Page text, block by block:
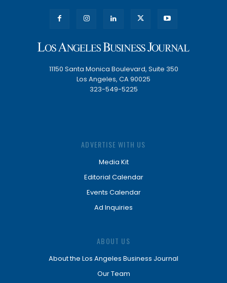
11150 Santa Monica Boulevard, Suite 350
Los Angeles, CA 90025
323-549-5225
ADVERTISE WITH US
Media Kit
Editorial Calendar
Events Calendar
Ad Inquiries
ABOUT US
About the Los Angeles Business Journal
Our Team